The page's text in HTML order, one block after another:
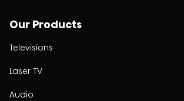
Our Products
Televisions
Laser TV
Audio